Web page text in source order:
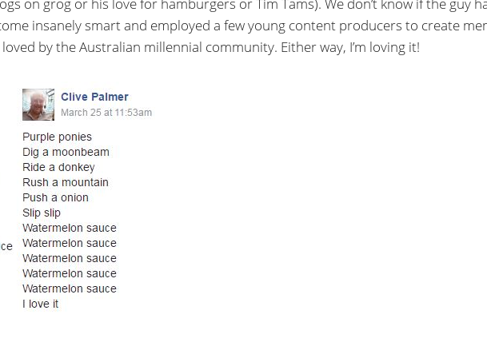
insanely smart and employed a few young content producers to create
by the Australian millennial community. Either way, I’m loving it!